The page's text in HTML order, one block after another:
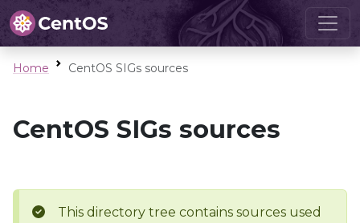
Home CentOS SIGs sources
CentOS SIGs sources
This directory tree contains sources used